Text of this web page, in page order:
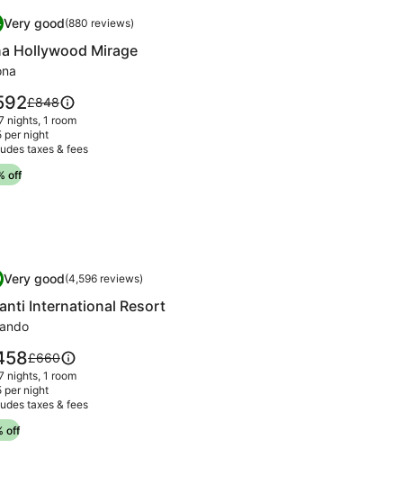
out of 10, Very good, (880 reviews)
Very good(880 reviews)
Hollywood Mirage
off
Price
was
£848,
see
£848
nights, 1 room
per night
taxes & fees
Hollywood Mirage
out of 10, Very good, (4,596 reviews)
Very good(4,596 reviews)
International Resort
off
Price
was
£660,
see
£660
nights, 1 room
per night
taxes & fees
International Resort